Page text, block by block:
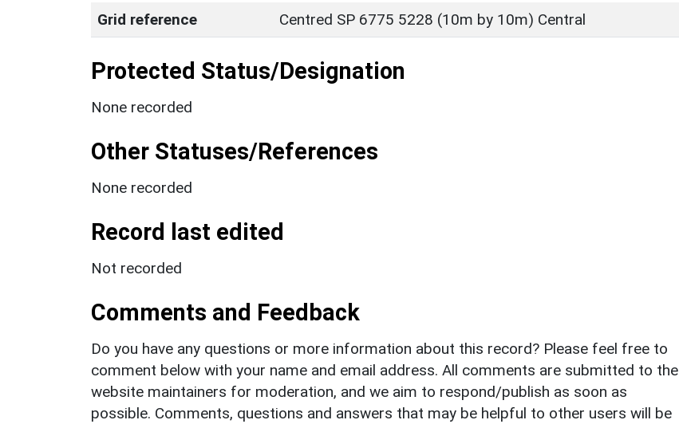
Grid reference Centred SP 6775 5228 (10m by 10m) Central
Protected Status/Designation
None recorded
Other Statuses/References
None recorded
Record last edited
Not recorded
Comments and Feedback
Do you have any questions or more information about this record? Please feel free to
comment below with your name and email address. All comments are submitted to the
website maintainers for moderation, and we aim to respond/publish as soon as
possible. Comments, questions and answers that may be helpful to other users will be